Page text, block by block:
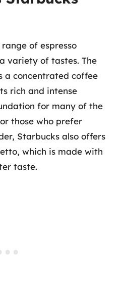
of espresso
variety of tastes. The
a concentrated coffee
rich and intense
for many of the
those who prefer
Starbucks also offers
which is made with
taste.